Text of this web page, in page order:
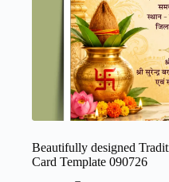
Beautifully designed
Card Template 090726